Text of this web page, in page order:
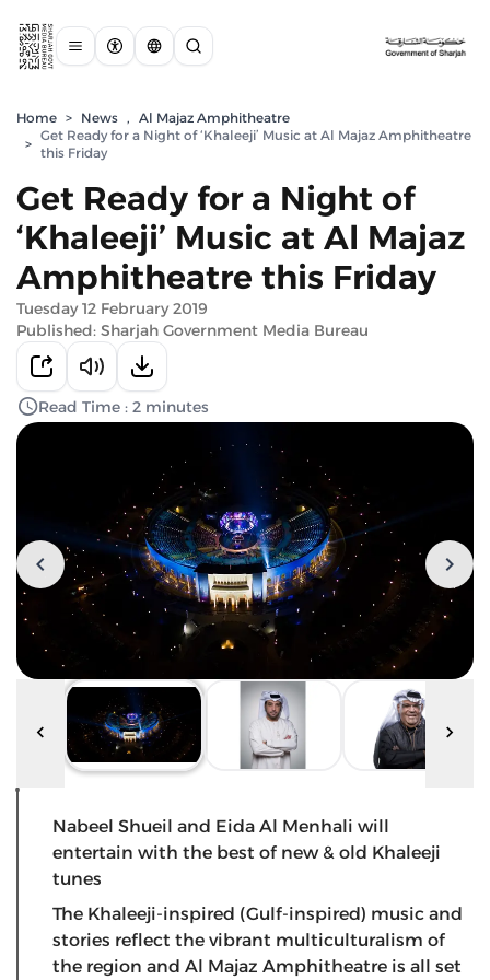
Home > News , Al Majaz Amphitheatre
>
Get Ready for a Night of ‘Khaleeji’ Music at Al Majaz Amphitheatre
this Friday
Get Ready for a Night of
‘Khaleeji’ Music at Al Majaz
Amphitheatre this Friday
Tuesday 12 February 2019
Published: Sharjah Government Media Bureau
Read Time : 2 minutes
Nabeel Shueil and Eida Al Menhali will
entertain with the best of new & old Khaleeji
tunes
The Khaleeji-inspired (Gulf-inspired) music and
stories reflect the vibrant multiculturalism of
the region and Al Majaz Amphitheatre is all set